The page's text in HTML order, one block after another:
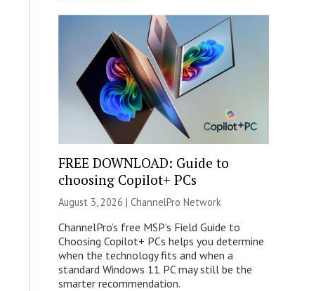
FREE DOWNLOAD: Guide to
choosing Copilot+ PCs
August 3, 2026 | ChannelPro Network
ChannelPro’s free MSP’s Field Guide to
Choosing Copilot+ PCs helps you determine
when the technology fits and when a
standard Windows 11 PC may still be the
smarter recommendation.